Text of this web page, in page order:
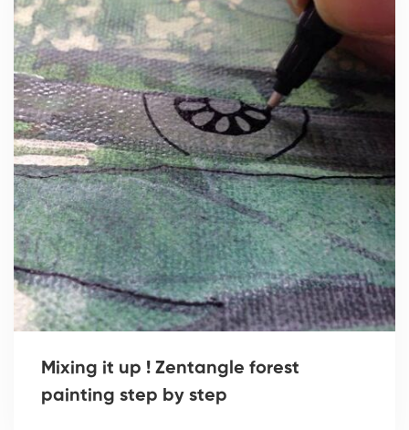
Mixing it up ! Zentangle forest
painting step by step